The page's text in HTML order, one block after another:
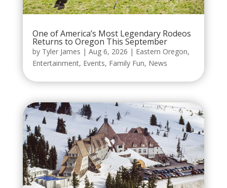
One of America’s Most Legendary Rodeos
Returns to Oregon This September
by Tyler James | Aug 6, 2026 | Eastern Oregon,
Entertainment, Events, Family Fun, News